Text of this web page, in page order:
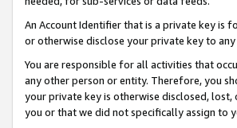
An Account Identifier that is a private key is
or otherwise disclose your private key to
You are responsible for all activities that
any other person or entity. Therefore, you
your private key is otherwise disclosed, lost,
you or that we did not specifically assign to